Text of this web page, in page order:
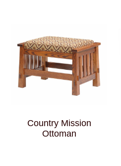
Country Mission
Ottoman